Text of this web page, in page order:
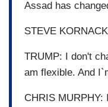
Assad has
STEVE
TRUMP: I don't
am flexible. And
CHRIS